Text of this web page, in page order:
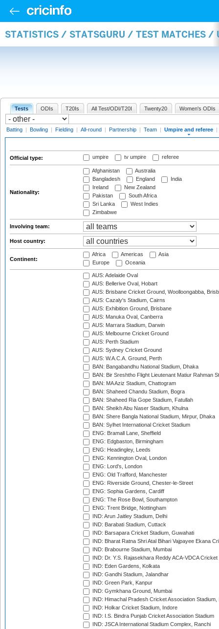
STATISTICS / STATSGURU / TEST MATCHES /
Tests ODIs T20Is All Test/ODI/T20I Twenty20 Women's ODIs
Batting | Bowling | Fielding | All-round | Partnership | Team | Umpire and referee |
Official type: umpire tv umpire referee
Nationality:
Afghanistan
Australia
Bangladesh
England
India
Ireland
New Zealand
Pakistan
South Africa
Sri Lanka
West Indies
Zimbabwe
Involving team:
Host country:
Continent:
Africa Americas
Asia
Europe
Oceania
AUS: Adelaide Oval
AUS: Bellerive Oval, Hobart
AUS: Brisbane Cricket Ground, Woolloongabba,
AUS: Cazaly's Stadium, Cairns
AUS: Exhibition Ground, Brisbane
AUS: Manuka Oval, Canberra
AUS: Marrara Stadium, Darwin
AUS: Melbourne Cricket Ground
AUS: Perth Stadium
AUS: Sydney Cricket Ground
AUS: W.A.C.A. Ground, Perth
BAN: Bangabandhu National Stadium, Dhaka
BAN: Bir Sreshtho Flight Lieutenant Matiur Rahman
BAN: MA Aziz Stadium, Chattogram
BAN: Shaheed Chandu Stadium, Bogra
BAN: Shaheed Ria Gope Stadium, Fatullah
BAN: Sheikh Abu Naser Stadium, Khulna
BAN: Shere Bangla National Stadium, Mirpur, Dhaka
BAN: Sylhet International Cricket Stadium
ENG: Bramall Lane, Sheffield
ENG: Edgbaston, Birmingham
ENG: Headingley, Leeds
ENG: Kennington Oval, London
ENG: Lord's, London
ENG: Old Trafford, Manchester
ENG: Riverside Ground, Chester-le-Street
ENG: Sophia Gardens, Cardiff
ENG: The Rose Bowl, Southampton
ENG: Trent Bridge, Nottingham
IND: Arun Jaitley Stadium, Delhi
IND: Barabati Stadium, Cuttack
IND: Barsapara Cricket Stadium, Guwahati
IND: Bharat Ratna Shri Atal Bihari Vajpayee Ekana
IND: Brabourne Stadium, Mumbai
IND: Dr. Y.S. Rajasekhara Reddy ACA-VDCA
IND: Eden Gardens, Kolkata
IND: Gandhi Stadium, Jalandhar
IND: Green Park, Kanpur
IND: Gymkhana Ground, Mumbai
IND: Himachal Pradesh Cricket Association Stadium,
IND: Holkar Cricket Stadium, Indore
IND: I.S. Bindra Punjab Cricket Association Stadium
IND: JSCA International Stadium Complex, Ranchi